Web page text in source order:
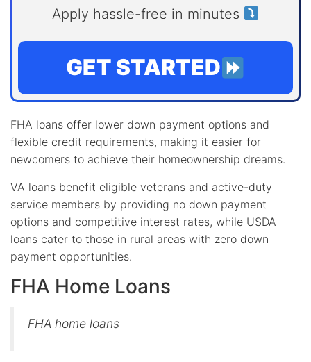
Apply hassle-free in minutes
GET STARTED
FHA loans offer lower down payment options and
flexible credit requirements, making it easier for
newcomers to achieve their homeownership dreams.
VA loans benefit eligible veterans and active-duty
service members by providing no down payment
options and competitive interest rates, while USDA
loans cater to those in rural areas with zero down
payment opportunities.
FHA Home Loans
FHA home loans